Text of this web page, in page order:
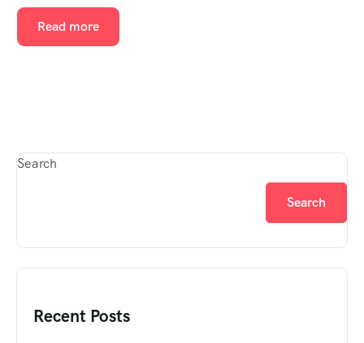
Read more
Search
Search
Recent Posts